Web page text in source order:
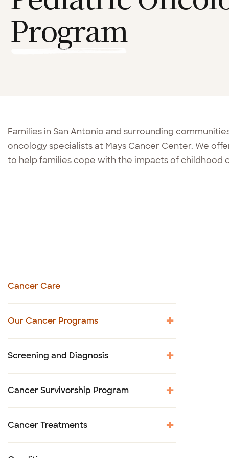
Program
Families in San Antonio and surrounding
oncology specialists at Mays Cancer Center. We
to help families cope with the impacts of childhood
Cancer Care
Our Cancer Programs
Screening and Diagnosis
Cancer Survivorship Program
Cancer Treatments